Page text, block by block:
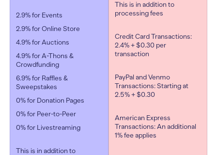
2.9% for Events
2.9% for Online Store
4.9% for Auctions
4.9% for A-Thons &
Crowdfunding
6.9% for Raffles &
Sweepstakes
0% for Donation Pages
0% for Peer-to-Peer
0% for Livestreaming
This is in addition to
This is in addition to
processing fees
Credit Card Transactions:
2.4% + $0.30 per
transaction
PayPal and Venmo
Transactions: Starting at
2.5% + $0.30
American Express
Transactions: An additional
1% fee applies